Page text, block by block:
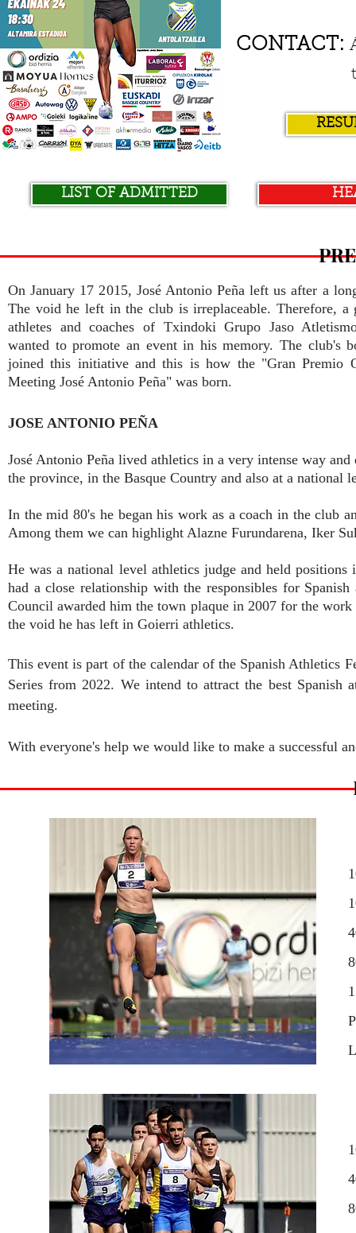
CONTACT:
LIST OF ADMITTED
On January 17 2015, José Antonio Peña left us after a
The void he left in the club is irreplaceable. Therefore, a
athletes and coaches of Txindoki Grupo Jaso
wanted to promote an event in his memory. The club's
joined this initiative and this is how the "Gran Premio
Meeting José Antonio Peña" was born.
JOSE ANTONIO PEÑA
José Antonio Peña lived athletics in a very intense way
the province, in the Basque Country and also at a national
In the mid 80's he began his work as a coach in the club
Among them we can highlight Alazne Furundarena, Iker
He was a national level athletics judge and held
had a close relationship with the responsibles for
Council awarded him the town plaque in 2007 for the
the void he has left in Goierri athletics.
This event is part of the calendar of the Spanish Athletics
Series from 2022. We intend to attract the best Spanish
meeting.
With everyone's help we would like to make a successful
1